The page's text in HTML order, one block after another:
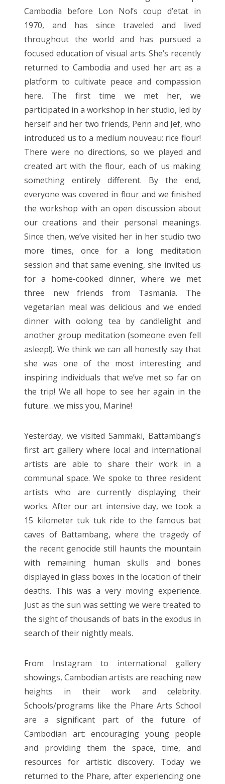
Cambodia before Lon Nol’s coup d’etat in
1970, and has since traveled and lived
throughout the world and has pursued a
focused education of visual arts. She’s recently
returned to Cambodia and used her art as a
platform to cultivate peace and compassion
here. The first time we met her, we
participated in a workshop in her studio, led by
herself and her two friends, Penn and Jef, who
introduced us to a medium nouveau: rice flour!
There were no directions, so we played and
created art with the flour, each of us making
something entirely different. By the end,
everyone was covered in flour and we finished
the workshop with an open discussion about
our creations and their personal meanings.
Since then, we’ve visited her in her studio two
more times, once for a long meditation
session and that same evening, she invited us
for a home-cooked dinner, where we met
three new friends from Tasmania. The
vegetarian meal was delicious and we ended
dinner with oolong tea by candlelight and
another group meditation (someone even fell
asleep!). We think we can all honestly say that
she was one of the most interesting and
inspiring individuals that we’ve met so far on
the trip! We all hope to see her again in the
future…we miss you, Marine!
Yesterday, we visited Sammaki, Battambang’s
first art gallery where local and international
artists are able to share their work in a
communal space. We spoke to three resident
artists who are currently displaying their
works. After our art intensive day, we took a
15 kilometer tuk tuk ride to the famous bat
caves of Battambang, where the tragedy of
the recent genocide still haunts the mountain
with remaining human skulls and bones
displayed in glass boxes in the location of their
deaths. This was a very moving experience.
Just as the sun was setting we were treated to
the sight of thousands of bats in the exodus in
search of their nightly meals.
From Instagram to international gallery
showings, Cambodian artists are reaching new
heights in their work and celebrity.
Schools/programs like the Phare Arts School
are a significant part of the future of
Cambodian art: encouraging young people
and providing them the space, time, and
resources for artistic discovery. Today we
returned to the Phare, after experiencing one